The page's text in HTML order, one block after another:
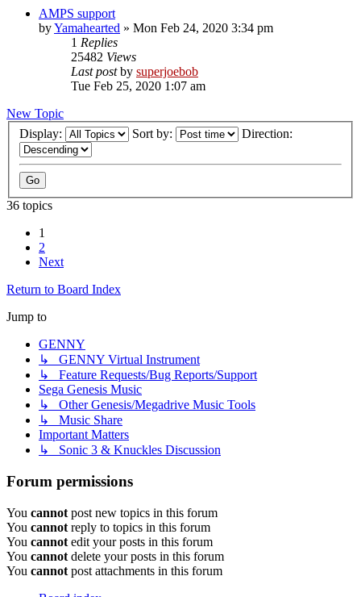
AMPS support
byYamahearted » Mon Feb 24, 2020 3:34 pm
1 Replies
25482 Views
Last postby superjoebob
Tue Feb 25, 2020 1:07 am
New Topic
Display:
Sort by: Direction:
36 topics
1
2
Next
Return to Board Index
Jump to
GENNY
↳ GENNY Virtual Instrument
↳ Feature Requests/Bug Reports/Support
Sega Genesis Music
↳ Other Genesis/Megadrive Music Tools
↳ Music Share
Important Matters
↳ Sonic 3 & Knuckles Discussion
Forum permissions
You cannot post new topics in this forum
You cannot reply to topics in this forum
You cannot edit your posts in this forum
You cannot delete your posts in this forum
You cannot post attachments in this forum